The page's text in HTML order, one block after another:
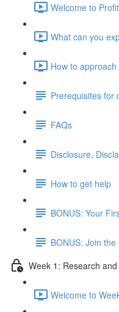
Welcome to
What can you
How to
Prerequisites for
FAQs
Disclosure,
How to get help
BONUS: Your
BONUS: Join
Week 1: Research
Welcome to